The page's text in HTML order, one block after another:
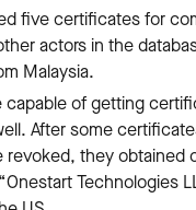
five certificates for
actors in the
Malaysia.
capable of getting
After some
revoked, they obtained
Technologies